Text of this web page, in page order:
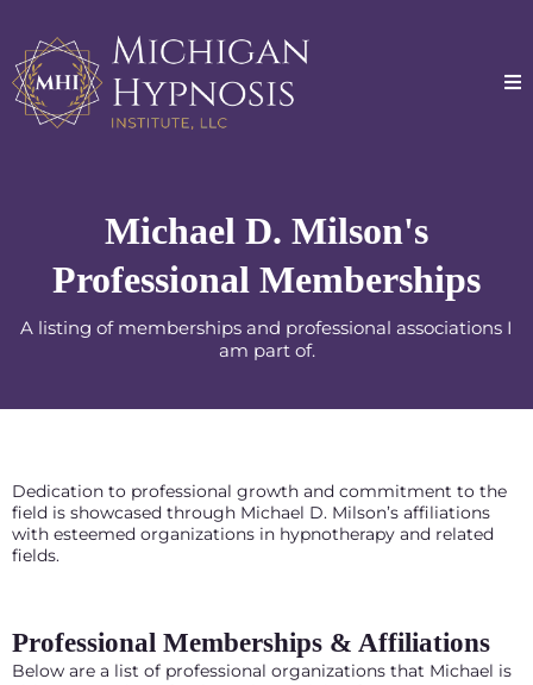
Michael D. Milson's
Professional Memberships
A listing of memberships and professional associations I
am part of.
Dedication to professional growth and commitment to the
field is showcased through Michael D. Milson’s affiliations
with esteemed organizations in hypnotherapy and related
fields.
Professional Memberships & Affiliations
Below are a list of professional organizations that Michael is